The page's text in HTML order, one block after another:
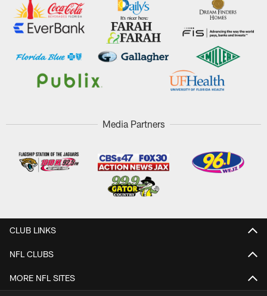
Media Partners
CLUB LINKS
NFL CLUBS
MORE NFL SITES